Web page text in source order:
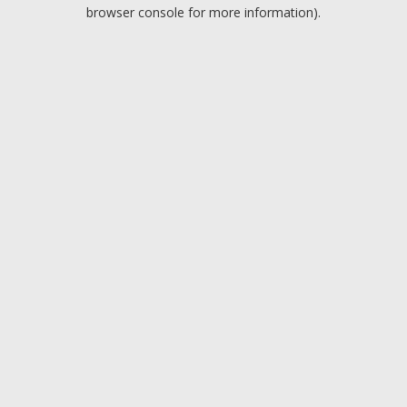
browser console for more information).